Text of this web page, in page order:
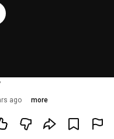
ago more